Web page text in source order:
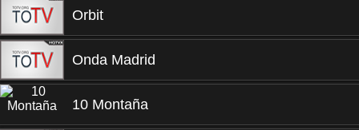
Orbit
Onda Madrid
10 Montaña